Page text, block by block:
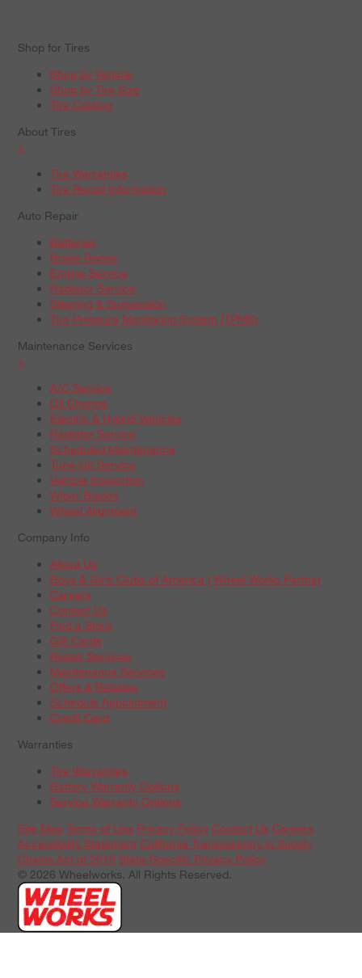
Shop for Tires
Shop by Vehicle
Shop by Tire Size
Tire Catalog
About Tires
+
Tire Warranties
Tire Recall Information
Auto Repair
Batteries
Brake Repair
Engine Service
Radiator Service
Steering & Suspension
Tire Pressure Monitoring System (TPMS)
Maintenance Services
+
A/C Service
Oil Change
Electric & Hybrid Vehicles
Radiator Service
Scheduled Maintenance
Tune-Up Service
Vehicle Inspection
Wiper Blades
Wheel Alignment
Company Info
About Us
Boys & Girls Clubs of America | Wheel Works Partner
Careers
Contact Us
Find a Store
Gift Cards
Repair Services
Maintenance Services
Offers & Rebates
Schedule Appointment
Credit Card
Warranties
Tire Warranties
Battery Warranty Options
Service Warranty Options
Site Map Terms of Use Privacy Policy Contact Us Careers
Accessibility Statement California Transparency in Supply
Chains Act of 2010 State-Specific Privacy Policy
© 2026 Wheelworks. All Rights Reserved.